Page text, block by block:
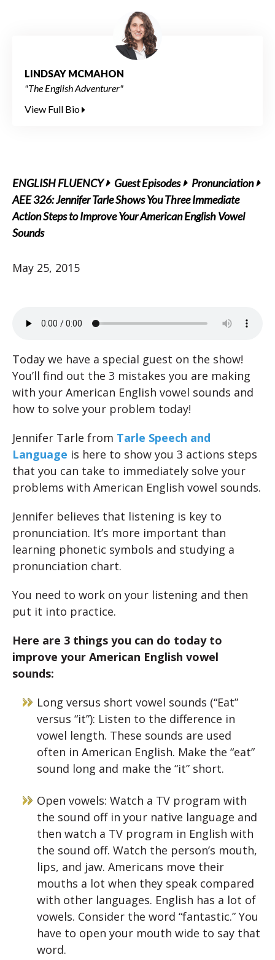
LINDSAY MCMAHON
"The English Adventurer"
View Full Bio
ENGLISH FLUENCY Guest Episodes
Pronunciation
AEE 326: Jennifer Tarle Shows You Three Immediate
Action Steps to Improve Your American English Vowel
Sounds
May 25, 2015
Today we have a special guest on the show!
You’ll find out the 3 mistakes you are making
with your American English vowel sounds and
how to solve your problem today!
Jennifer Tarle from Tarle Speech and
Language is here to show you 3 actions steps
that you can take to immediately solve your
problems with American English vowel sounds.
Jennifer believes that listening is key to
pronunciation. It’s more important than
learning phonetic symbols and studying a
pronunciation chart.
You need to work on your listening and then
put it into practice.
Here are 3 things you can do today to
improve your American English vowel
sounds:
Long versus short vowel sounds (“Eat”
versus “it”): Listen to the difference in
vowel length. These sounds are used
often in American English. Make the “eat”
sound long and make the “it” short.
Open vowels: Watch a TV program with
the sound off in your native language and
then watch a TV program in English with
the sound off. Watch the person’s mouth,
lips, and jaw. Americans move their
mouths a lot when they speak compared
with other languages. English has a lot of
vowels. Consider the word “fantastic.” You
have to open your mouth wide to say that
word.